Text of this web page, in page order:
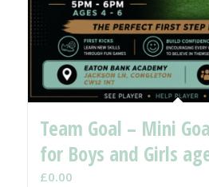
Team Goal – Mini
for Boys and Girls
£0.00